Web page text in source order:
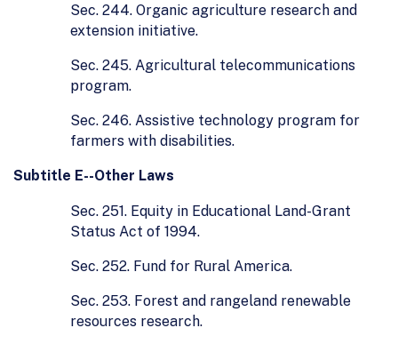
Sec. 244. Organic agriculture research and
extension initiative.
Sec. 245. Agricultural telecommunications
program.
Sec. 246. Assistive technology program for
farmers with disabilities.
Subtitle E--Other Laws
Sec. 251. Equity in Educational Land-Grant
Status Act of 1994.
Sec. 252. Fund for Rural America.
Sec. 253. Forest and rangeland renewable
resources research.